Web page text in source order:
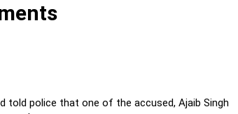
told police that one of the accused, Ajaib Singh